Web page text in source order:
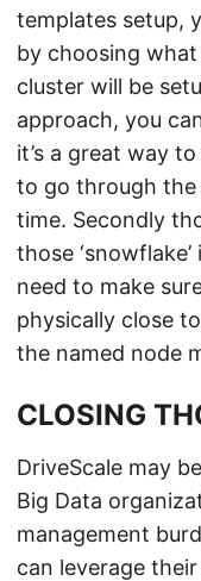
templates setup,
by choosing
cluster will be
approach, you
it’s a great way
to go through the
time. Secondly
those
need to make
physically close
the named node
CLOSING
DriveScale may
Big Data
management
can leverage